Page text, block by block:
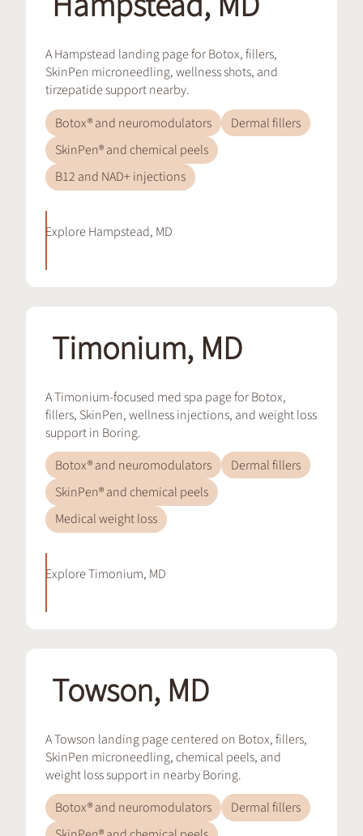
A Hampstead landing page for Botox, fillers,
SkinPen microneedling, wellness shots, and
tirzepatide support nearby.
Botox® and neuromodulators
Dermal fillers
SkinPen® and chemical peels
B12 and NAD+ injections
Explore Hampstead, MD
Timonium, MD
A Timonium-focused med spa page for Botox,
fillers, SkinPen, wellness injections, and weight loss
support in Boring.
Botox® and neuromodulators
Dermal fillers
SkinPen® and chemical peels
Medical weight loss
ExploreTimonium, MD
Towson, MD
A Towson landing page centered on Botox, fillers,
SkinPen microneedling, chemical peels, and
weight loss support in nearby Boring.
Botox® and neuromodulators
Dermal fillers